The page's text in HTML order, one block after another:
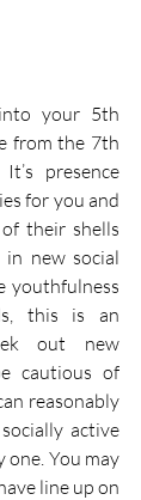
your 5th
from the 7th
presence
for you and
their shells
new social
youthfulness
this is an
out new
cautious of
reasonably
active
one. You may
line up on